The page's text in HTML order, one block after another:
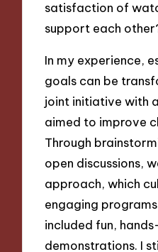
satisfaction of
support each
In my experience,
goals can be
joint initiative with
aimed to improve
Through
open discussions,
approach, which
engaging
included fun,
demonstrations. I